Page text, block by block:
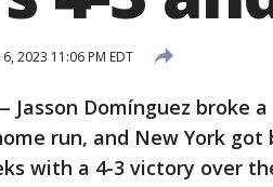
2023 11:06 PM EDT
Jasson Domínguez broke
run, and New York got
with a 4-3 victory over